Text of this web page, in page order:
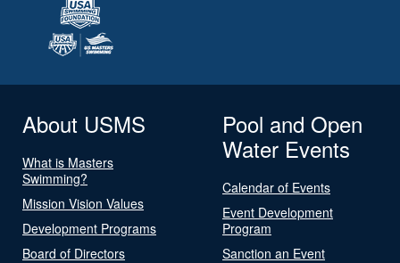
About USMS
What is Masters
Swimming?
Mission Vision Values
Development Programs
Board of Directors
Pool and Open
Water Events
Calendar of Events
Event Development
Program
Sanction an Event